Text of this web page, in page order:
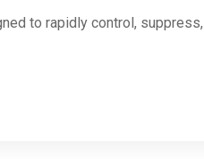
to rapidly control,